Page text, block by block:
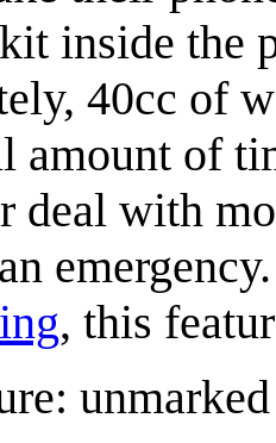
inside the
40cc of
amount of
deal with
, this